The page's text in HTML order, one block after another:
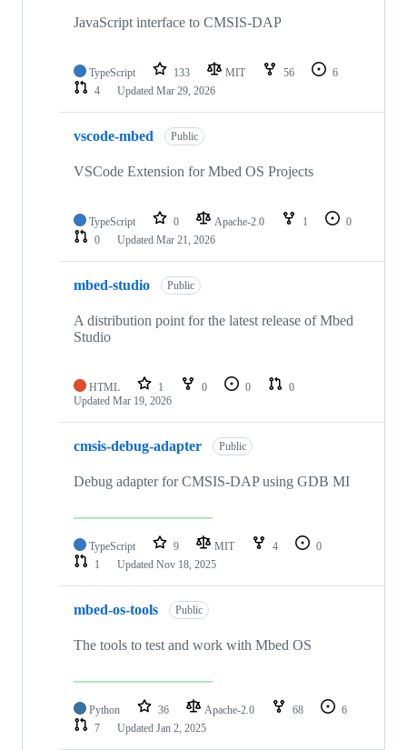
JavaScript interface to CMSIS-DAP
TypeScript 133 MIT 56
6
4
Updated Mar 29, 2026
vscode-mbed Public
VSCode Extension for Mbed OS Projects
TypeScript 0 Apache-2.0 1
0
0
Updated Mar 21, 2026
mbed-studio Public
A distribution point for the latest release of Mbed
Studio
HTML 1 0 0
0
Updated Mar 19, 2026
cmsis-debug-adapter Public
Debug adapter for CMSIS-DAP using GDB MI
TypeScript 9 MIT 4
0
1
Updated Nov 18, 2025
mbed-os-tools Public
The tools to test and work with Mbed OS
Python 36 Apache-2.0 68
6
7
Updated Jan 2, 2025